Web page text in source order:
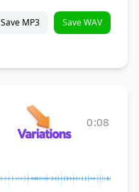
Save MP3 Save WAV
0:08